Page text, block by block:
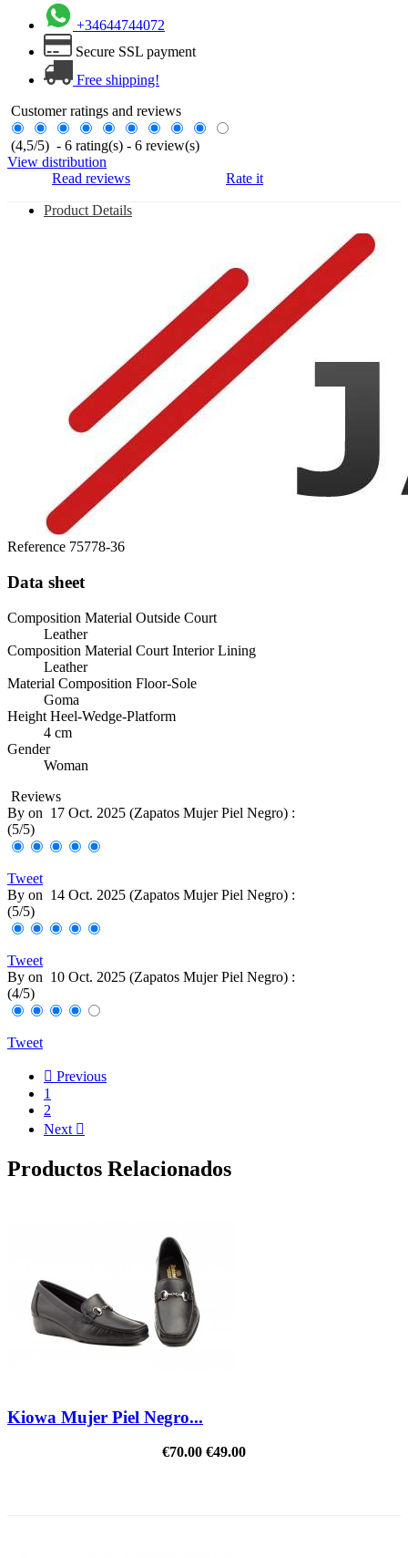
+34644744072
Secure SSL payment
Free shipping!
Customer ratings and reviews
(4,5/5) - 6 rating(s) - 6 review(s)
View distribution
Read reviews
Rate it
Product Details
Reference 75778-36
Data sheet
Composition Material Outside Court
Leather
Composition Material Court Interior Lining
Leather
Material Composition Floor-Sole
Goma
Height Heel-Wedge-Platform
4 cm
Gender
Woman
Reviews
By on 17 Oct. 2025 (Zapatos Mujer Piel Negro) :
(5/5)
Tweet
By on 14 Oct. 2025 (Zapatos Mujer Piel Negro) :
(5/5)
Tweet
By on 10 Oct. 2025 (Zapatos Mujer Piel Negro) :
(4/5)
Tweet
 Previous
1
2
Next 
Productos Relacionados
Kiowa Mujer Piel Negro...
€70.00 €49.00